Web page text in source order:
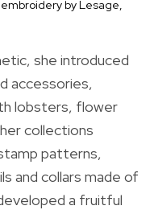
by Lesage,
she introduced
accessories,
lobsters, flower
collections
patterns,
and collars made of
a fruitful